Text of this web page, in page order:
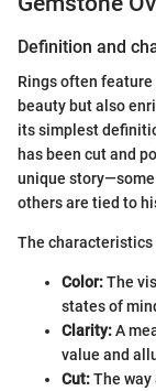
Definition and
Rings often
beauty but also
its simplest
has been cut and
unique
others are tied to
The
Color:The
states of
Clarity:A
value and
Cut:The